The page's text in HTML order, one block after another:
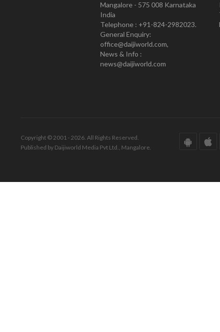
Mangalore - 575 008 Karnataka
India
Telephone : +91-824-2982023.
General Enquiry:
office@daijiworld.com,
News & Info :
news@daijiworld.com
Copyright © 2001 - 2026. All Rights Reserved.
Published by Daijiworld Media Pvt Ltd., Mangalore.